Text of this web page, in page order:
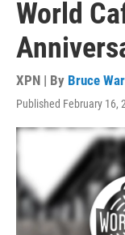
World
XPN | By Bruce
Published February 16,